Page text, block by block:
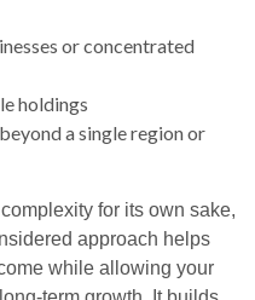
or concentrated
holdings
a single region or
for its own sake,
approach helps
while allowing your